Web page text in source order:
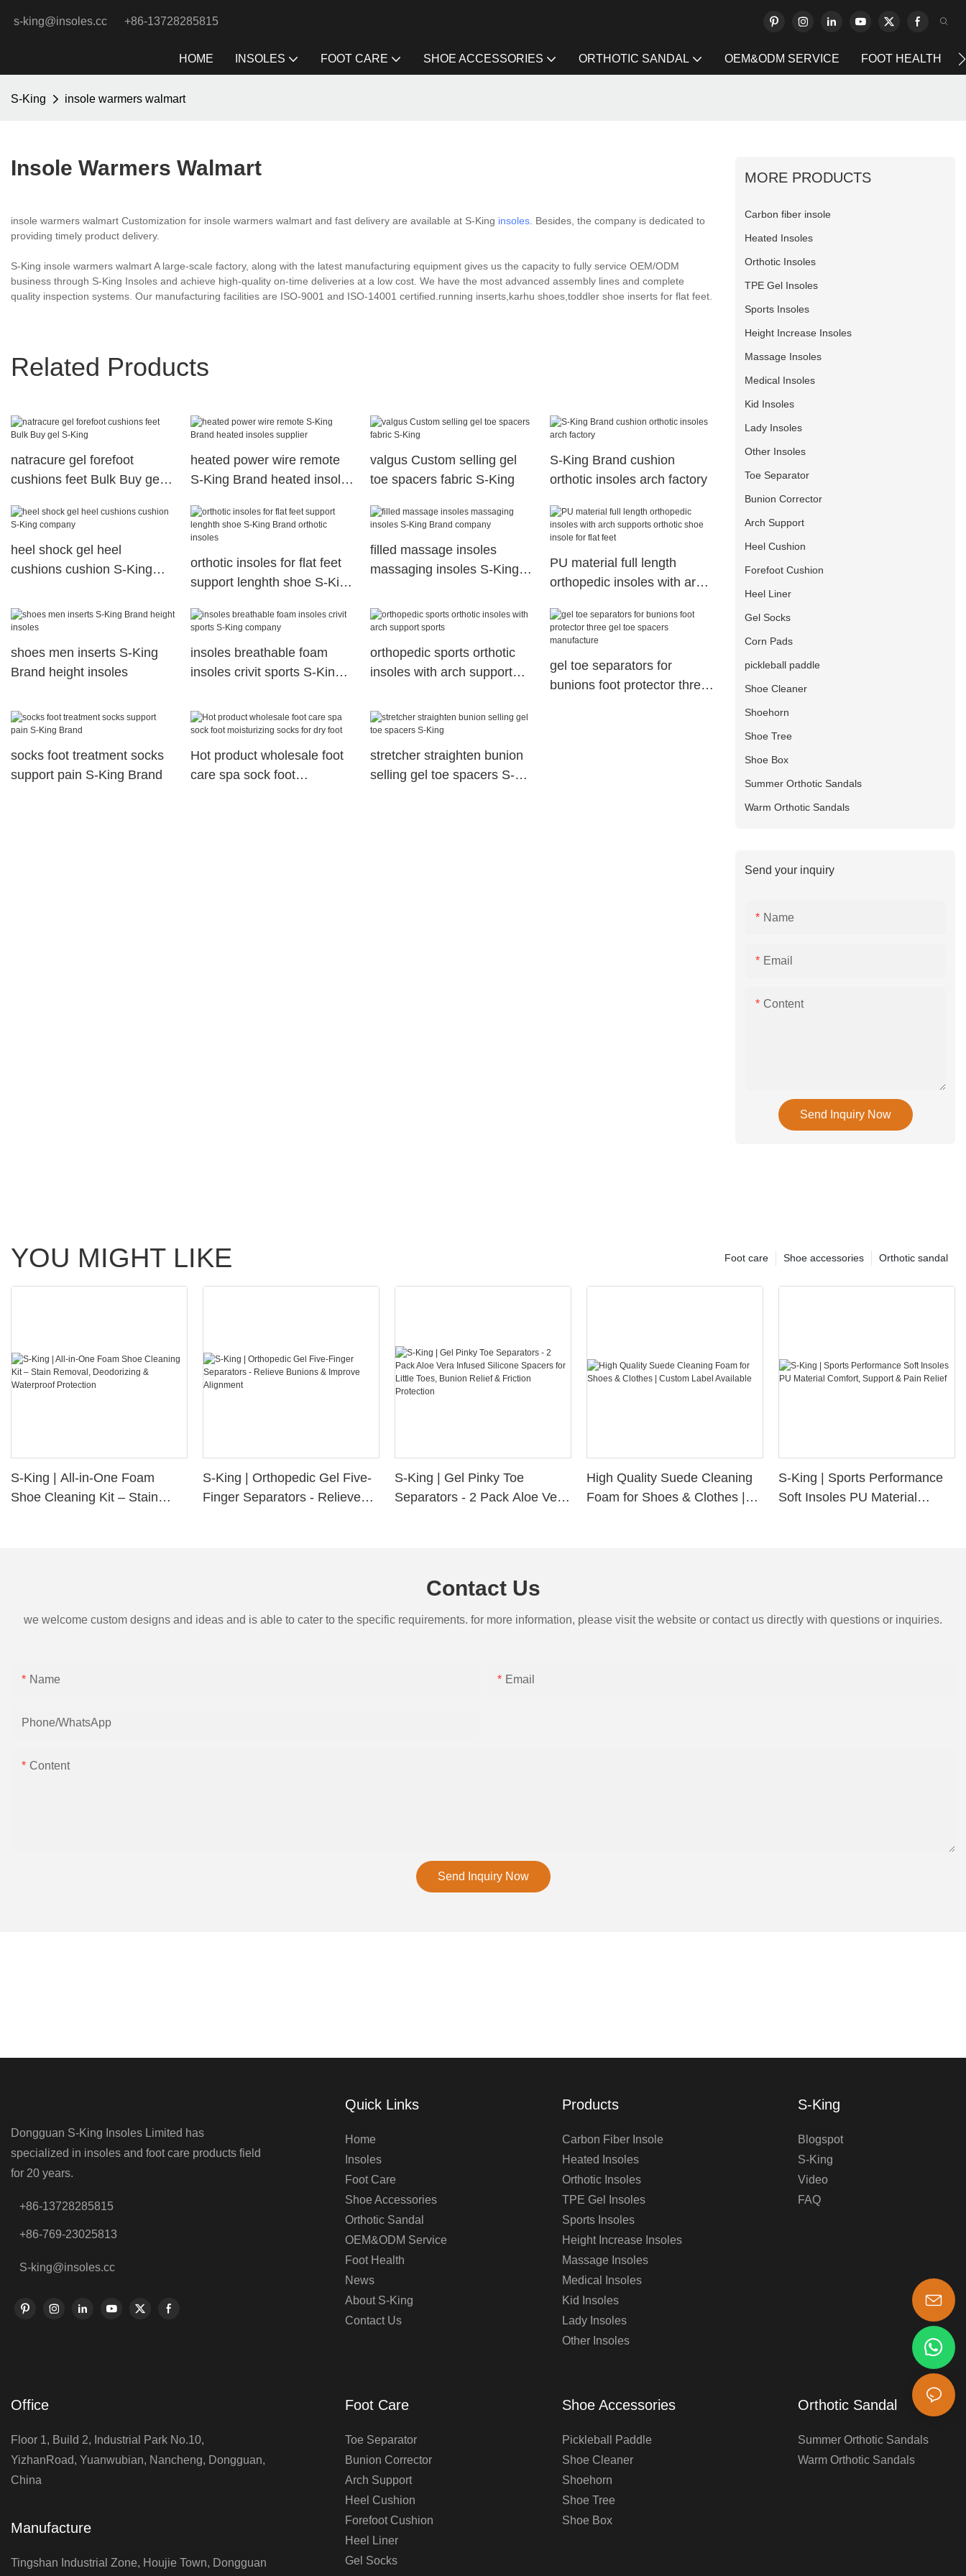
s-king@insoles.cc +86-13728285815
HOME INSOLES FOOT CARE SHOE ACCESSORIES ORTHOTIC SANDAL OEM&ODM SERVICE FOOT HEALTH
S-King insole warmers walmart
Insole Warmers Walmart
insole warmers walmart Customization for insole warmers walmart and fast delivery are available at S-King insoles . Besides, the company is dedicated to
providing timely product delivery.
S-King insole warmers walmart A large-scale factory, along with the latest manufacturing equipment gives us the capacity to fully service OEM/ODM
business through S-King Insoles and achieve high-quality on-time deliveries at a low cost. We have the most advanced assembly lines and complete
quality inspection systems. Our manufacturing facilities are ISO-9001 and ISO-14001 certified.running inserts,karhu shoes,toddler shoe inserts for flat feet.
Related Products
natracure gel forefoot
cushions feet Bulk Buy gel
heated power wire remote
S-King Brand heated insoles
valgus Custom selling gel
toe spacers fabric S-King
S-King Brand cushion
orthotic insoles arch factory
heel shock gel heel
cushions cushion S-King
orthotic insoles for flat feet
support lenghth shoe S-King
filled massage insoles
massaging insoles S-King
PU material full length
orthopedic insoles with arch
insole for flat feet
shoes men inserts S-King
Brand height insoles
insoles breathable foam
insoles crivit sports S-King
orthopedic sports orthotic
insoles with arch support
gel toe separators for
bunions foot protector three
socks foot treatment socks
support pain S-King Brand
Hot product wholesale foot
care spa sock foot
stretcher straighten bunion
selling gel toe spacers S-
MORE PRODUCTS
Carbon fiber insole
Heated Insoles
Orthotic Insoles
TPE Gel Insoles
Sports Insoles
Height Increase Insoles
Massage Insoles
Medical Insoles
Kid Insoles
Lady Insoles
Other Insoles
Toe Separator
Bunion Corrector
Arch Support
Heel Cushion
Forefoot Cushion
Heel Liner
Gel Socks
Corn Pads
pickleball paddle
Shoe Cleaner
Shoehorn
Shoe Tree
Shoe Box
Summer Orthotic Sandals
Warm Orthotic Sandals
Send your inquiry
Name
Email
Content
Send Inquiry Now
YOU MIGHT LIKE Orthotic sandal
Shoe accessories
Foot care
S-King | All-in-One Foam
Shoe Cleaning Kit – Stain
S-King | Orthopedic Gel Five-
Finger Separators - Relieve
S-King | Gel Pinky Toe
Separators - 2 Pack Aloe Vera
High Quality Suede Cleaning
Foam for Shoes & Clothes |
S-King | Sports Performance
Soft Insoles PU Material
Contact Us
we welcome custom designs and ideas and is able to cater to the specific requirements. for more information, please visit the website or contact us directly with questions or inquiries.
Name Email
Phone/whatsApp
Content
Send Inquiry Now
Dongguan S-King Insoles Limited has
specialized in insoles and foot care products field
for 20 years.
+86-13728285815
+86-769-23025813
S-king@insoles.cc
Quick Links
Home
Insoles
Foot Care
Shoe Accessories
Orthotic Sandal
OEM&ODM Service
Foot Health
News
About S-King
Contact Us
Products
Carbon Fiber Insole
Heated Insoles
Orthotic Insoles
TPE Gel Insoles
Sports Insoles
Height Increase Insoles
Massage Insoles
Medical Insoles
Kid Insoles
Lady Insoles
Other Insoles
S-King
Blogspot
S-King
Video
FAQ
Office
Floor 1, Build 2, Industrial Park No.10,
YizhanRoad, Yuanwubian, Nancheng, Dongguan,
China
Manufacture
Tingshan Industrial Zone, Houjie Town, Dongguan
Foot Care
Toe Separator
Bunion Corrector
Arch Support
Heel Cushion
Forefoot Cushion
Heel Liner
Gel Socks
Shoe Accessories
Pickleball Paddle
Shoe Cleaner
Shoehorn
Shoe Tree
Shoe Box
Orthotic Sandal
Summer Orthotic Sandals
Warm Orthotic Sandals